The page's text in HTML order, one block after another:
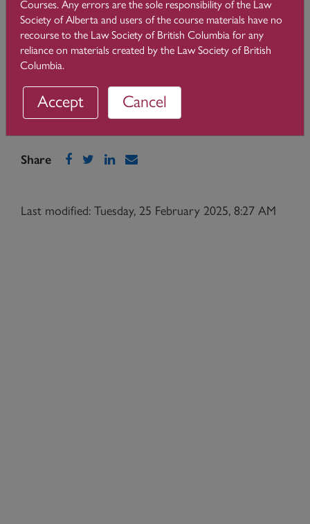
can act for more than one party if it complies with the joint
retainer provisions in Rule 3.4-5.
3.11 Joint Representations →
Share
Last modified: Tuesday, 25 February 2025, 8:27 AM
Courses. Any errors are the sole responsibility of the Law
Society of Alberta and users of the course materials have no
recourse to the Law Society of British Columbia for any
reliance on materials created by the Law Society of British
Columbia.
Accept Cancel